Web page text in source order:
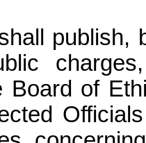
publish,
Board of